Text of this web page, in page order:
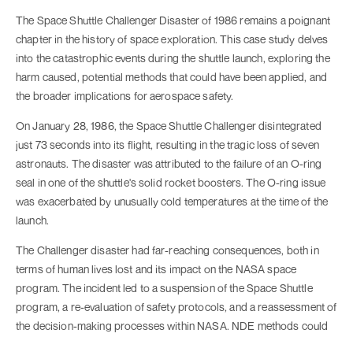
The Space Shuttle Challenger Disaster of 1986 remains a poignant
chapter in the history of space exploration. This case study delves
into the catastrophic events during the shuttle launch, exploring the
harm caused, potential methods that could have been applied, and
the broader implications for aerospace safety.
On January 28, 1986, the Space Shuttle Challenger disintegrated
just 73 seconds into its flight, resulting in the tragic loss of seven
astronauts. The disaster was attributed to the failure of an O-ring
seal in one of the shuttle's solid rocket boosters. The O-ring issue
was exacerbated by unusually cold temperatures at the time of the
launch.
The Challenger disaster had far-reaching consequences, both in
terms of human lives lost and its impact on the NASA space
program. The incident led to a suspension of the Space Shuttle
program, a re-evaluation of safety protocols, and a reassessment of
the decision-making processes within NASA. NDE methods could